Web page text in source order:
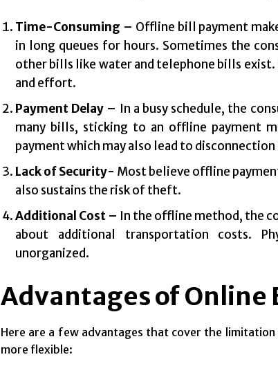
Time-Consuming – Offline bill payment
in long queues for hours. Sometimes the
other bills like water and telephone bills
and effort.
Payment Delay – In a busy schedule, the
many bills, sticking to an offline payment
payment which may also lead to
Lack of Security- Most believe offline
also sustains the risk of theft.
Additional Cost – In the offline method, the
about additional transportation costs.
unorganized.
Advantages of Online
Here are a few advantages that cover the
more flexible: